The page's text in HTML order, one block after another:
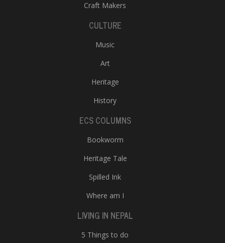
Craft Makers
CULTURE
Music
Art
Heritage
History
ECS COLUMNS
Bookworm
Heritage Tale
Spilled Ink
Where am I
LIVING IN NEPAL
5 Things to do